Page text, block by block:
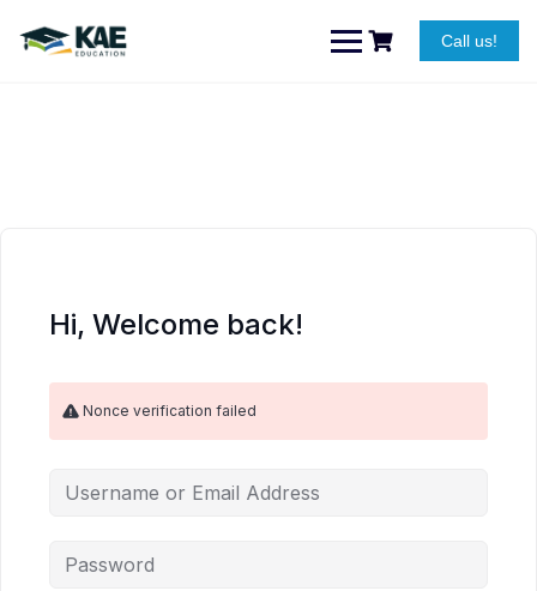
content
Call us!
Hi, Welcome back!
Nonce verification failed